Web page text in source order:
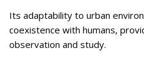
Its adaptability to urban
coexistence with humans,
observation and study.